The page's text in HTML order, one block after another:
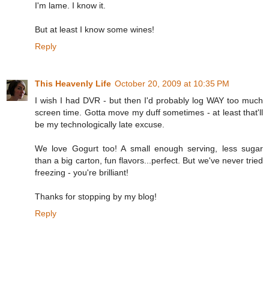
I'm lame. I know it.
But at least I know some wines!
Reply
This Heavenly Life October 20, 2009 at 10:35 PM
I wish I had DVR - but then I'd probably log WAY too much
screen time. Gotta move my duff sometimes - at least that'll
be my technologically late excuse.
We love Gogurt too! A small enough serving, less sugar
than a big carton, fun flavors...perfect. But we've never tried
freezing - you're brilliant!
Thanks for stopping by my blog!
Reply